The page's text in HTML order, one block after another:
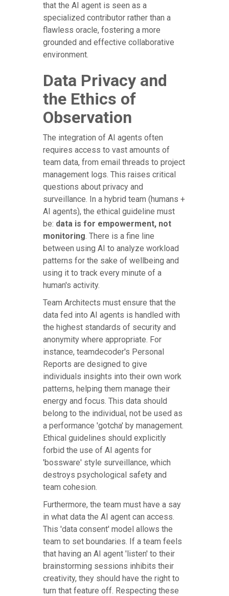
that the AI agent is seen as a
specialized contributor rather than a
flawless oracle, fostering a more
grounded and effective collaborative
environment.
Data Privacy and
the Ethics of
Observation
The integration of AI agents often
requires access to vast amounts of
team data, from email threads to project
management logs. This raises critical
questions about privacy and
surveillance. In a hybrid team (humans +
AI agents), the ethical guideline must
be: data is for empowerment, not
monitoring. There is a fine line
between using AI to analyze workload
patterns for the sake of wellbeing and
using it to track every minute of a
human's activity.
Team Architects must ensure that the
data fed into AI agents is handled with
the highest standards of security and
anonymity where appropriate. For
instance, teamdecoder's Personal
Reports are designed to give
individuals insights into their own work
patterns, helping them manage their
energy and focus. This data should
belong to the individual, not be used as
a performance 'gotcha' by management.
Ethical guidelines should explicitly
forbid the use of AI agents for
'bossware' style surveillance, which
destroys psychological safety and
team cohesion.
Furthermore, the team must have a say
in what data the AI agent can access.
This 'data consent' model allows the
team to set boundaries. If a team feels
that having an AI agent 'listen' to their
brainstorming sessions inhibits their
creativity, they should have the right to
turn that feature off. Respecting these